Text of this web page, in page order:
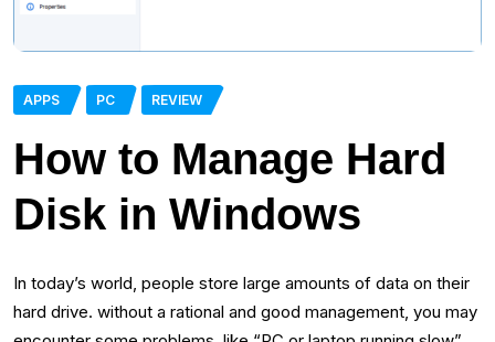
APPS PC REVIEW
How to Manage Hard
Disk in Windows
In today’s world, people store large amounts of data on their
hard drive. without a rational and good management, you may